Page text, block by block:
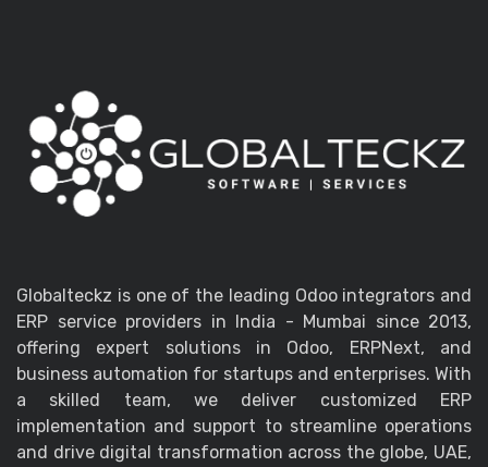
Globalteckz is one of the leading Odoo integrators and
ERP service providers in India - Mumbai since 2013,
offering expert solutions in Odoo, ERPNext, and
business automation for startups and enterprises. With
a skilled team, we deliver customized ERP
implementation and support to streamline operations
and drive digital transformation across the globe, UAE,